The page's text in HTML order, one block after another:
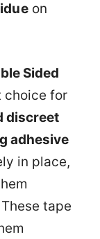
on
Sided
choice for
discreet
adhesive
in place,
tape